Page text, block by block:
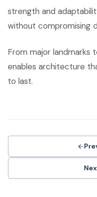
strength and
without compromising
From major landmarks
enables architecture
to last.